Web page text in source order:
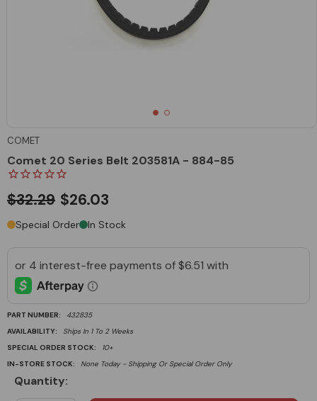
COMET
Comet 20 Series Belt 203581A - 884-85
$32.29 $26.03
Special Order In Stock
PART NUMBER:
432835
AVAILABILITY:
Ships In 1 To 2 Weeks
SPECIAL ORDER STOCK:
10+
IN-STORE STOCK:
None Today - Shipping Or Special Order Only
Quantity: